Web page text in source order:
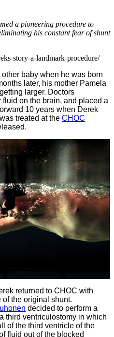
a pioneering procedure to
his constant fear of shunt
story-a-landmark-procedure/
baby when he was born
later, his mother Pamela
larger. Doctors
fluid on the brain, and placed a
10 years when Derek
treated at the CHOC
returned to CHOC with
the original shunt.
decided to perform a
third ventriculostomy in which
of the third ventricle of the
fluid out of the blocked